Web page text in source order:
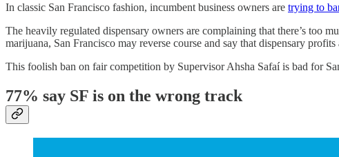
In classic San Francisco fashion, incumbent business owners are trying to
The heavily regulated dispensary owners are complaining that there’s too
marijuana, San Francisco may reverse course and say that dispensary
This foolish ban on fair competition by Supervisor Ahsha Safaí is bad for
77% say SF is on the wrong track